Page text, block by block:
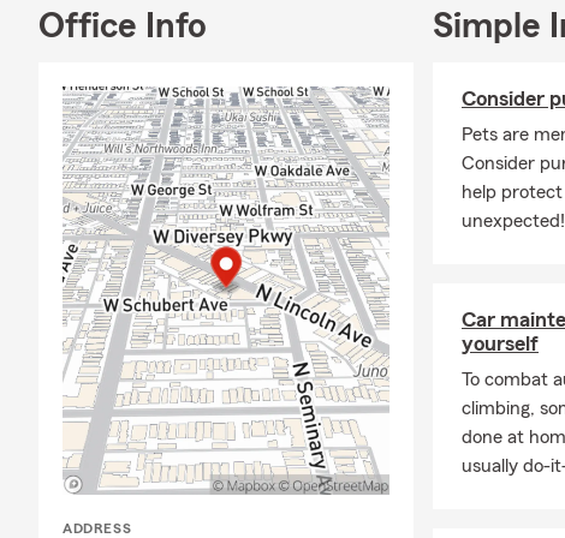
for individuals
meet your
can provide
insurance in
coverage
We also assist
specific
Whether you
every step of
you find the
Frequently
Office Info
ADDRESS
Simple
Consider
Pets are
Consider
help
unexpected!
Car
yourself
To combat
climbing,
done at
usually do-